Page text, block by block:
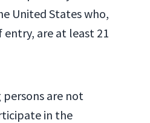
United States who,
are at least 21
are not
in the